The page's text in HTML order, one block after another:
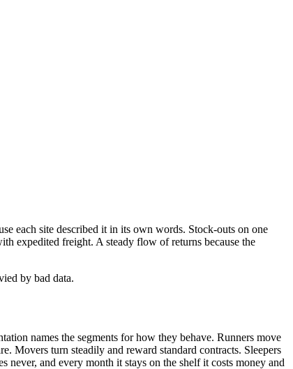
each site described it in its own words. Stock-outs on one
expedited freight. A steady flow of returns because the
by bad data.
names the segments for how they behave. Runners move
Movers turn steadily and reward standard contracts. Sleepers
never, and every month it stays on the shelf it costs money and